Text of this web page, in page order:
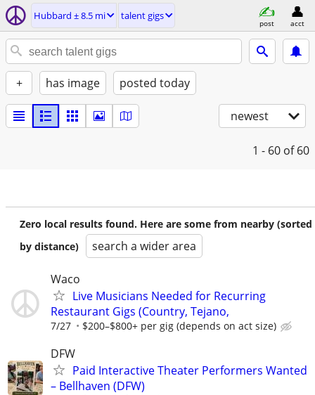
Hubbard ± 8.5 mi talent gigs
post acct
+ has image posted today
newest
1 - 60 of 60
Zero local results found. Here are some from nearby (sorted
by distance)
search a wider area
Waco
Live Musicians Needed for Recurring
Restaurant Gigs (Country, Tejano,
7/27 $200–$800+ per gig (depends on act size)
DFW
Paid Interactive Theater Performers Wanted
– Bellhaven (DFW)